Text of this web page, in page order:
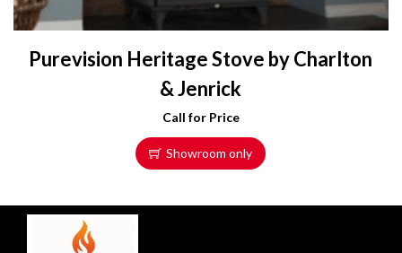
Purevision Heritage Stove by Charlton
& Jenrick
Call for Price
Showroom only